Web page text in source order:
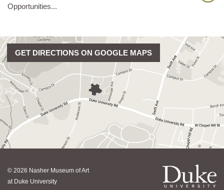
Opportunities...
GET DIRECTIONS ON GOOGLE MAPS
© 2026 Nasher Museum of Art
at Duke University